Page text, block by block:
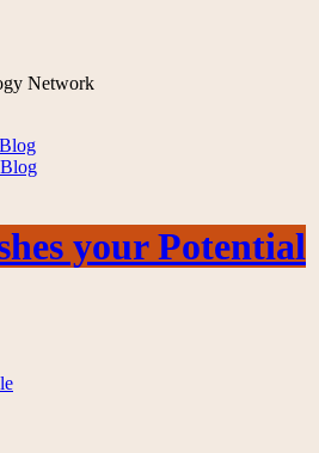
Network
your Potential